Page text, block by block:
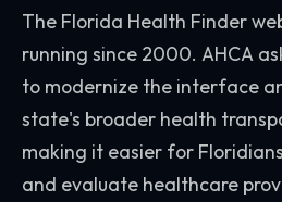
The Florida Health Finder
running since 2000. AHCA
to modernize the interface
state's broader health
making it easier for
and evaluate healthcare